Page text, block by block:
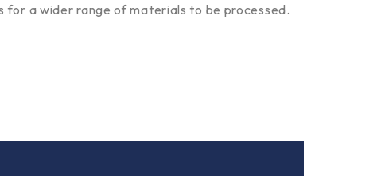
a wider range of materials to be processed.